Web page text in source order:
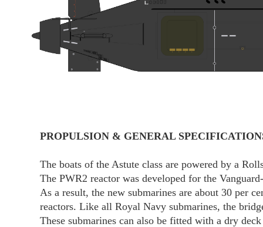
PROPULSION & GENERAL
The boats of the Astute class are powered by a
The PWR2 reactor was developed for the
As a result, the new submarines are about 30 per
reactors. Like all Royal Navy submarines, the
These submarines can also be fitted with a dry